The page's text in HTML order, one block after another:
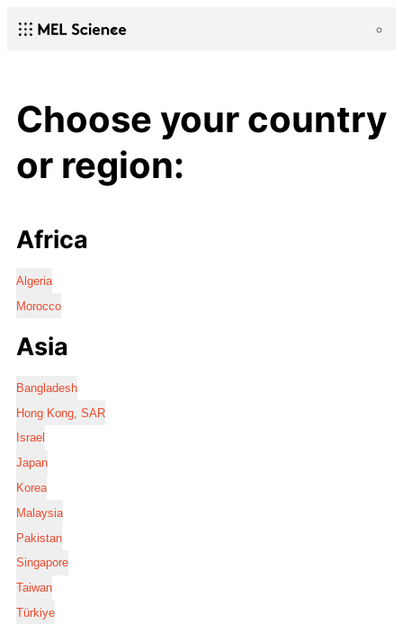
Choose your country
or region:
Africa
Algeria
Morocco
Asia
Bangladesh
Hong Kong, SAR
Israel
Japan
Korea
Malaysia
Pakistan
Singapore
Taiwan
Türkiye